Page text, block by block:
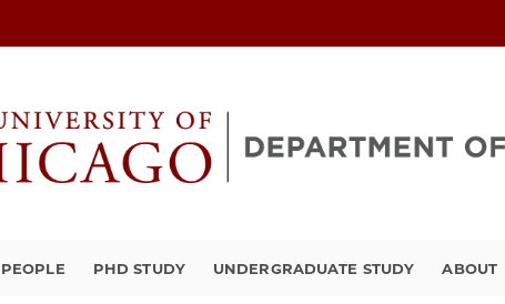
PEOPLE PHD STUDY UNDERGRADUATE STUDY ABOUT